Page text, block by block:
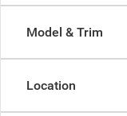
Model & Trim
Location